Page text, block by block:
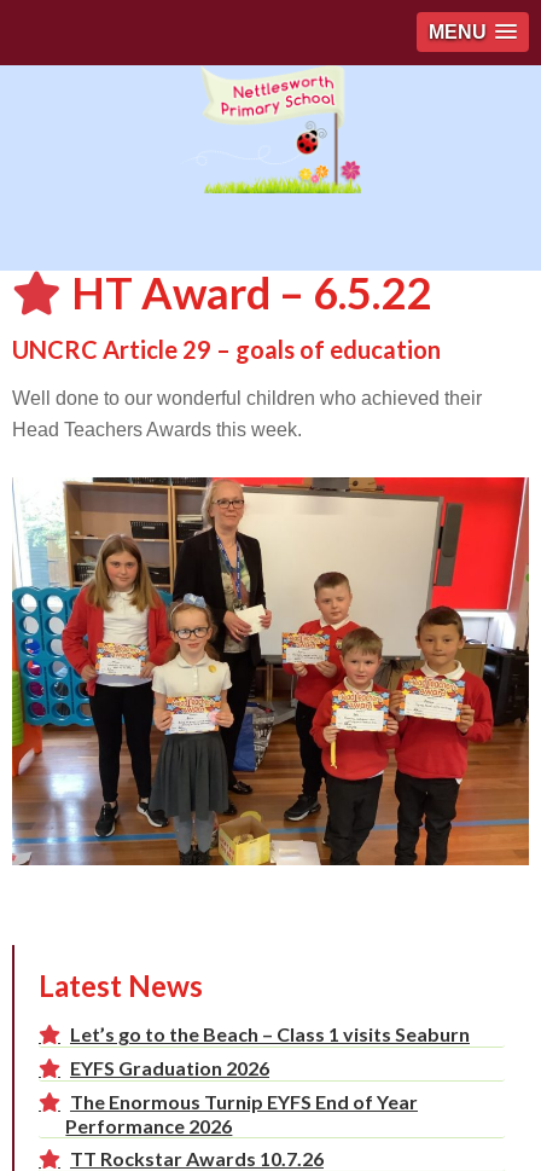
MENU
HT Award – 6.5.22
UNCRC Article 29 – goals of education
Well done to our wonderful children who achieved their
Head Teachers Awards this week.
Latest News
Let’s go to the Beach – Class 1 visits Seaburn
EYFS Graduation 2026
The Enormous Turnip EYFS End of Year
Performance 2026
TT Rockstar Awards 10.7.26